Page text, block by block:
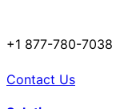
+1 877-780-7038
Contact Us